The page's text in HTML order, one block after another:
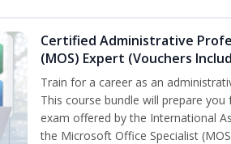
Certified Administrative
(MOS) Expert (Vouchers
Train for a career as an
This course bundle will prepare
exam offered by the International
the Microsoft Office Specialist